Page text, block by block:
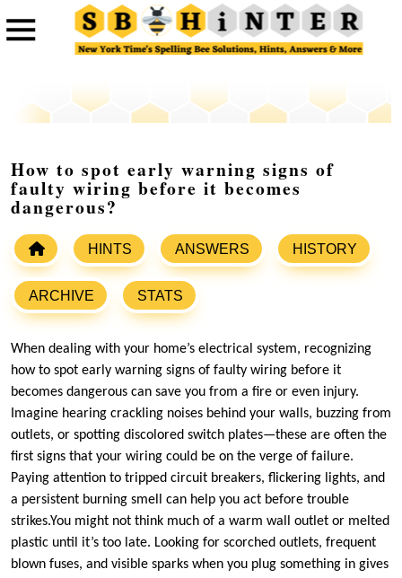
How to spot early warning signs of
faulty wiring before it becomes
dangerous?
HINTS ANSWERS HISTORY
ARCHIVE STATS
When dealing with your home’s electrical system, recognizing
how to spot early warning signs of faulty wiring before it
becomes dangerous can save you from a fire or even injury.​
Imagine hearing crackling noises behind your walls, buzzing from
outlets, or spotting discolored switch plates—these are often the
first signs that your wiring could be on the verge of failure.​
Paying attention to tripped circuit breakers, flickering lights, and
a persistent burning smell can help you act before trouble
strikes.​You might not think much of a warm wall outlet or melted
plastic until it’s too late.​ Looking for scorched outlets, frequent
blown fuses, and visible sparks when you plug something in gives